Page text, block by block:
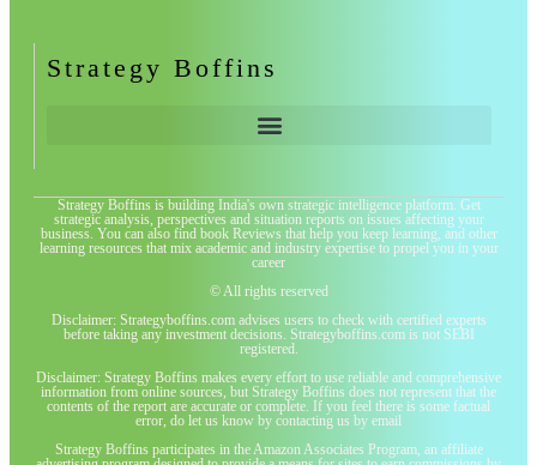
Strategy Boffins
Strategy Boffins is building India's own strategic intelligence platform. Get
strategic analysis, perspectives and situation reports on issues affecting your
business. You can also find book Reviews that help you keep learning, and other
learning resources that mix academic and industry expertise to propel you in your
career
© All rights reserved
Disclaimer: Strategyboffins.com advises users to check with certified experts
before taking any investment decisions. Strategyboffins.com is not SEBI
registered.
Disclaimer: Strategy Boffins makes every effort to use reliable and comprehensive
information from online sources, but Strategy Boffins does not represent that the
contents of the report are accurate or complete. If you feel there is some factual
error, do let us know by contacting us by email
Strategy Boffins participates in the Amazon Associates Program, an affiliate